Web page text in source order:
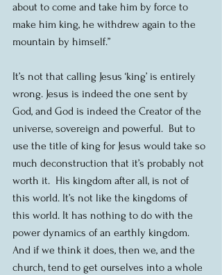
about to come and take him by force to
make him king, he withdrew again to the
mountain by himself.”
It’s not that calling Jesus ‘king’ is entirely
wrong. Jesus is indeed the one sent by
God, and God is indeed the Creator of the
universe, sovereign and powerful.  But to
use the title of king for Jesus would take so
much deconstruction that it’s probably not
worth it.  His kingdom after all, is not of
this world. It’s not like the kingdoms of
this world. It has nothing to do with the
power dynamics of an earthly kingdom.
And if we think it does, then we, and the
church, tend to get ourselves into a whole